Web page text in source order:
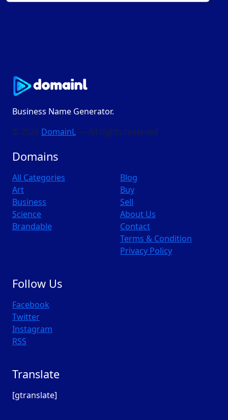
Business Name Generator.
© 2026 DomainL — All rights reserved
Domains
All Categories
Art
Business
Science
Brandable
Blog
Buy
Sell
About Us
Contact
Terms & Condition
Privacy Policy
Follow Us
Facebook
Twitter
Instagram
RSS
Translate
[gtranslate]